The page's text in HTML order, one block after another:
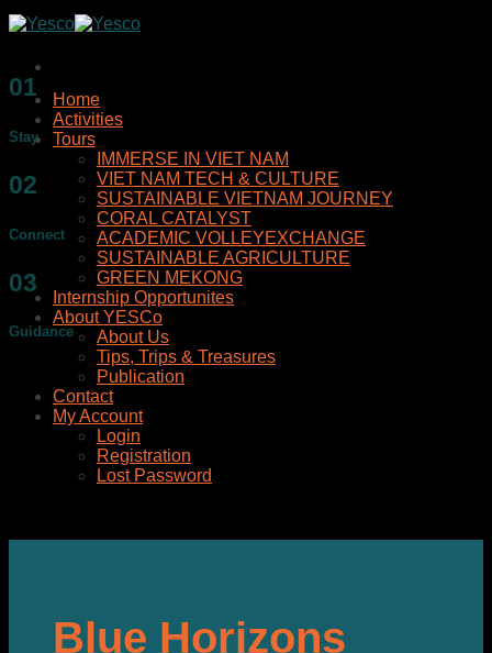
Skip
to
Home
Activities
Tours
IMMERSE IN VIET NAM
VIET NAM TECH & CULTURE
SUSTAINABLE VIETNAM JOURNEY
CORAL CATALYST
ACADEMIC VOLLEYEXCHANGE
SUSTAINABLE AGRICULTURE
GREEN MEKONG
Internship Opportunites
About YESCo
About Us
Tips, Trips & Treasures
Publication
Contact
My Account
Login
Registration
Lost Password
01
Stay
02
Connect
03
Guidance
Blue Horizons